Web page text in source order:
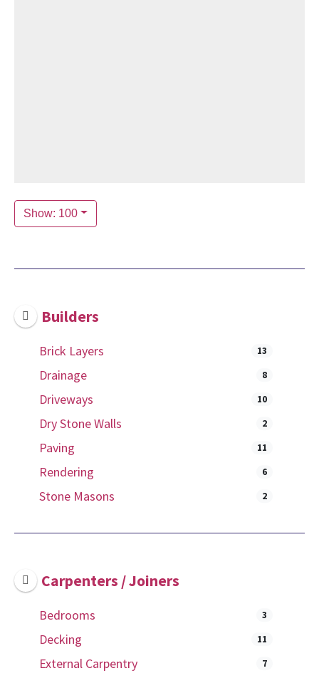
Show: 100
Builders
Brick Layers 13
Drainage 8
Driveways 10
Dry Stone Walls 2
Paving 11
Rendering 6
Stone Masons 2
Carpenters / Joiners
Bedrooms 3
Decking 11
External Carpentry 7